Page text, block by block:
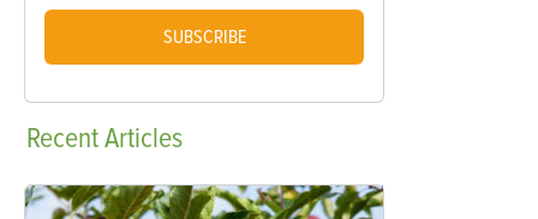
SUBSCRIBE
RecentArticles